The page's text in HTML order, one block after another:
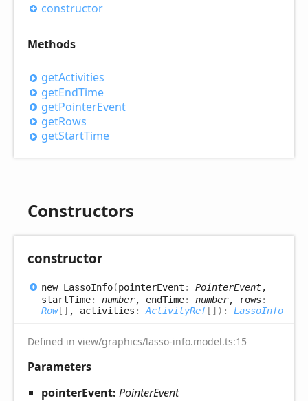
constructor
Methods
getActivities
getEndTime
getPointerEvent
getRows
getStartTime
Constructors
constructor
new LassoInfo(pointerEvent : PointerEvent
startTime: number, endTime: number, rows :
Row[] , activities : ActivityRef[] ) : LassoInfo
Defined in view/graphics/lasso-info.model.ts:15
Parameters
pointerEvent: PointerEvent